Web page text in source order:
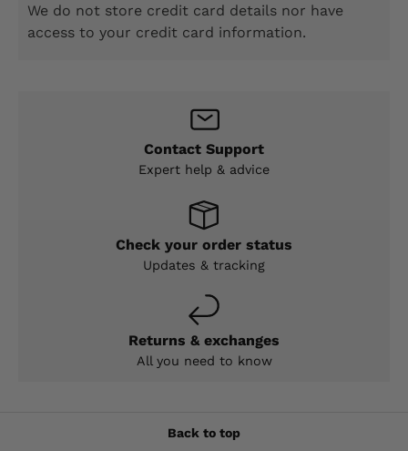
We do not store credit card details nor have
access to your credit card information.
Contact Support
Expert help & advice
Check your order status
Updates & tracking
Returns & exchanges
All you need to know
Back to top